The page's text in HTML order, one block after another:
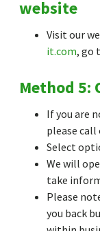
website
Visit our
it.com, go
Method 5:
If you are
please call
Select
We will
take
Please
you back